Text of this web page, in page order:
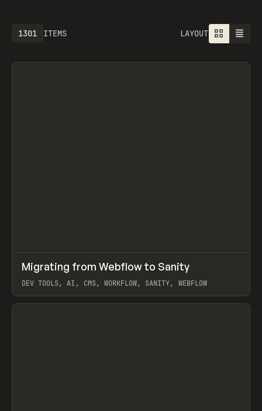
ITEMS
1301 LAYOUT
LEARN ARTICLE
Migrating from Webflow to Sanity
DEV TOOLS, AI, CMS, WORKFLOW, SANITY, WEBFLOW
View item